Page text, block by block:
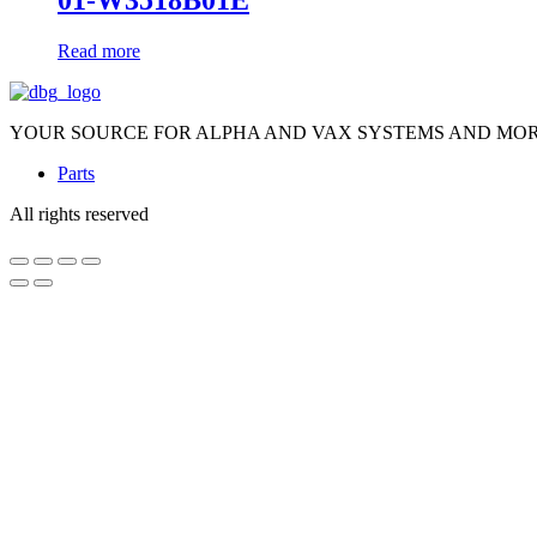
Read more
YOUR SOURCE FOR ALPHA AND VAX SYSTEMS AND
Parts
All rights reserved